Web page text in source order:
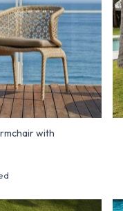
with